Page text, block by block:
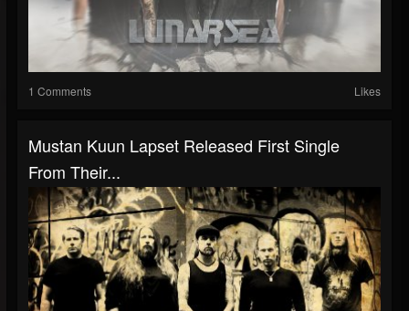
1 Comments Likes
Mustan Kuun Lapset Released First Single
From Their...